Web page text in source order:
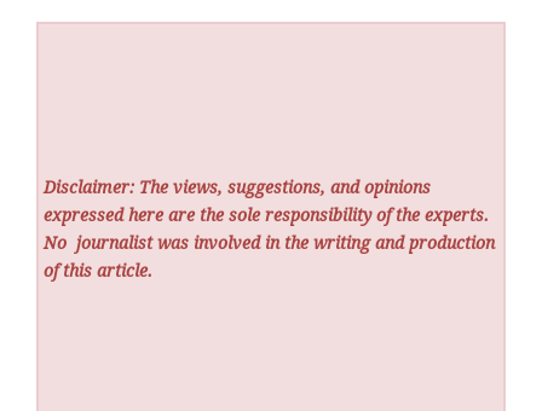
Disclaimer: The views, suggestions, and opinions
expressed here are the sole responsibility of the experts.
No journalist was involved in the writing and production
of this article.